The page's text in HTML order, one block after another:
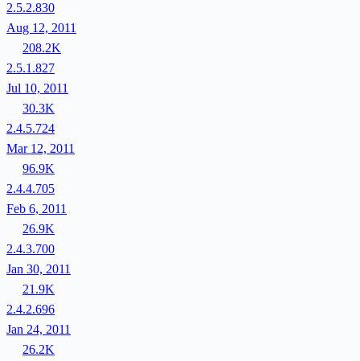
2.5.2.830
Aug 12, 2011
208.2K
2.5.1.827
Jul 10, 2011
30.3K
2.4.5.724
Mar 12, 2011
96.9K
2.4.4.705
Feb 6, 2011
26.9K
2.4.3.700
Jan 30, 2011
21.9K
2.4.2.696
Jan 24, 2011
26.2K